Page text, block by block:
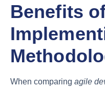
Benefits
When comparing agile